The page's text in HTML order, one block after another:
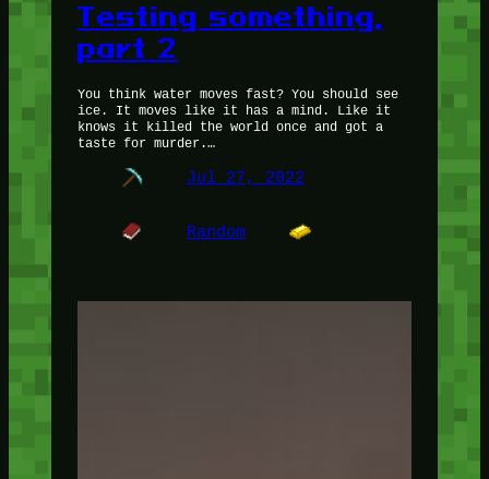
Testing something,
part 2
You think water moves fast? You should see
ice. It moves like it has a mind. Like it
knows it killed the world once and got a
taste for murder.…
Jul 27, 2022
Random